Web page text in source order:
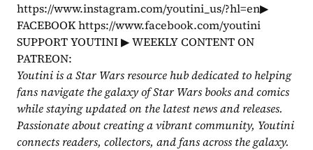
https://www.instagram.com/youtini_us/?hl=en▶
FACEBOOK https://www.facebook.com/youtini
SUPPORT YOUTINI ▶ WEEKLY CONTENT ON
PATREON:
Youtini is a Star Wars resource hub dedicated to helping
fans navigate the galaxy of Star Wars books and comics
while staying updated on the latest news and releases.
Passionate about creating a vibrant community, Youtini
connects readers, collectors, and fans across the galaxy.